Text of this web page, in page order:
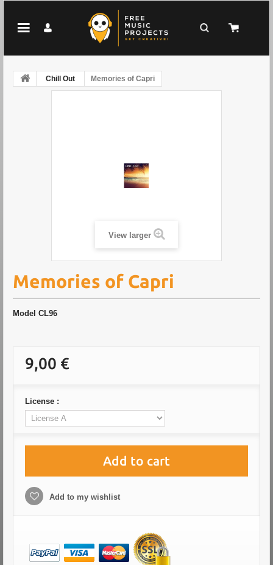
Chill Out Memories of Capri
View larger
Memories of Capri
Model CL96
9,00 €
License :
Add to cart
Add to my wishlist